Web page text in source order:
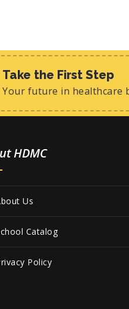
Take the First Step
Your future in healthcare
HDMC
Us
Catalog
Policy